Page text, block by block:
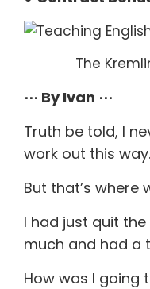
The
⋯ By Ivan ⋯
Truth be told, I
work out this way.
But that’s where
I had just quit
much and had a
How was I going